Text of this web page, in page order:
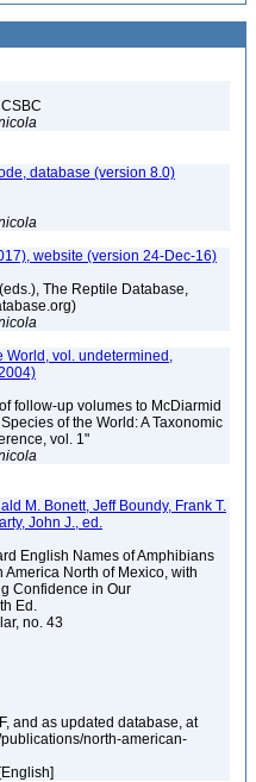
database (version 8.0)
website (version 24-Dec-16)
The Reptile Database,
World, vol. undetermined,
follow-up volumes to McDiarmid
of the World: A Taxonomic
vol. 1"
M. Bonett, Jeff Boundy, Frank T.
John J., ed.
English Names of Amphibians
North of Mexico, with
Confidence in Our
Ed.
no. 43
and as updated database, at
north-american-